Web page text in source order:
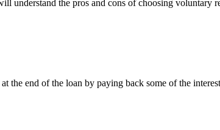
understand the pros and cons of choosing voluntary
the end of the loan by paying back some of the